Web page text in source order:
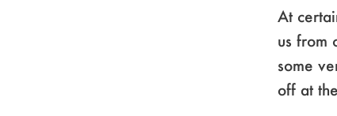
At
us from
some
off at